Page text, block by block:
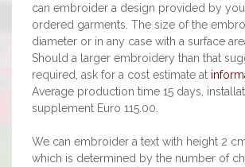
can embroider a design provided by
ordered garments. The size of the
diameter or in any case with a surface
Should a larger embroidery than that
required, ask for a cost estimate at
Average production time 15 days,
supplement Euro 115.00.
We can embroider a text with height 2
which is determined by the number of